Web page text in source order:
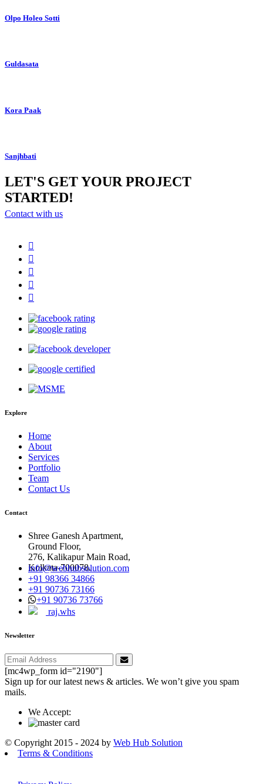
Olpo Holeo Sotti
Guldasata
Kora Paak
Sanjhbati
LET'S GET YOUR PROJECT
STARTED!
Contact with us
Explore
Home
About
Services
Portfolio
Team
Contact Us
Contact
Shree Ganesh Apartment,
Ground Floor,
276, Kalikapur Main Road,
Kolkata-700078.
info@webhubsolution.com
+91 98366 34866
+91 90736 73166
+91 90736 73766
raj.whs
Newsletter
[mc4wp_form id="2190"]
Sign up for our latest news & articles. We won’t give you spam
mails.
We Accept:
© Copyright 2015 - 2024 by Web Hub Solution
Terms & Conditions